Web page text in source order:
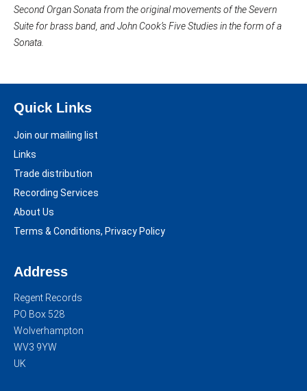
Second Organ Sonata from the original movements of the Severn
Suite for brass band, and John Cook’s Five Studies in the form of a
Sonata.
Quick Links
Join our mailing list
Links
Trade distribution
Recording Services
About Us
Terms & Conditions, Privacy Policy
Address
Regent Records
PO Box 528
Wolverhampton
WV3 9YW
UK